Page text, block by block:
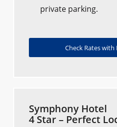
private parking.
Check Rates
Symphony Hotel
4 Star – Perfect